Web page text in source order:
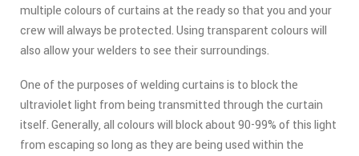
multiple colours of curtains at the ready so that you and your
crew will always be protected. Using transparent colours will
also allow your welders to see their surroundings.
One of the purposes of welding curtains is to block the
ultraviolet light from being transmitted through the curtain
itself. Generally, all colours will block about 90-99% of this light
from escaping so long as they are being used within the